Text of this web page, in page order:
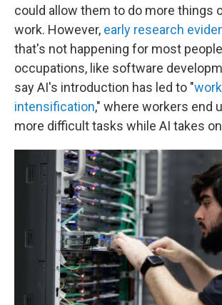
could allow them to do more things
work. However, early research
that's not happening for most
occupations, like software
say AI's introduction has led to "work
intensification," where workers end
more difficult tasks while AI takes